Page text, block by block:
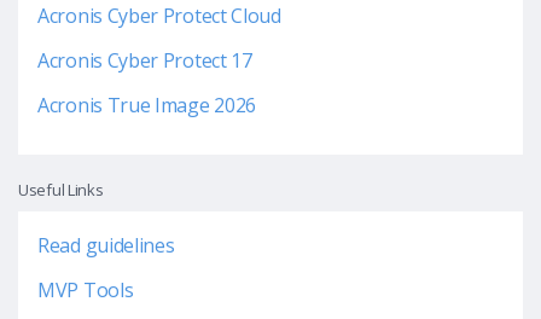
Acronis Cyber Protect Cloud
Acronis Cyber Protect 17
Acronis True Image 2026
Useful Links
Read guidelines
MVP Tools